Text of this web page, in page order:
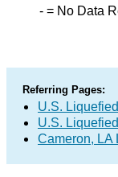
- = No Data
Referring Pages:
U.S.
U.S.
Cameron, LA